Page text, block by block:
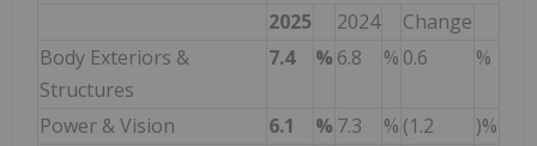
2025
2024
Change
Body Exteriors &
Structures
7.4 % 6.8 % 0.6 %
Power & Vision 6.1 % 7.3 % (1.2
)%